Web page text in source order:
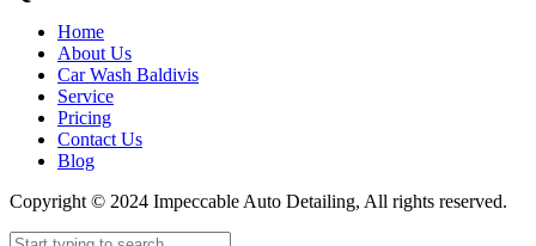
Home
About Us
Car Wash Baldivis
Service
Pricing
Contact Us
Blog
Copyright © 2024 Impeccable Auto Detailing, All rights reserved.